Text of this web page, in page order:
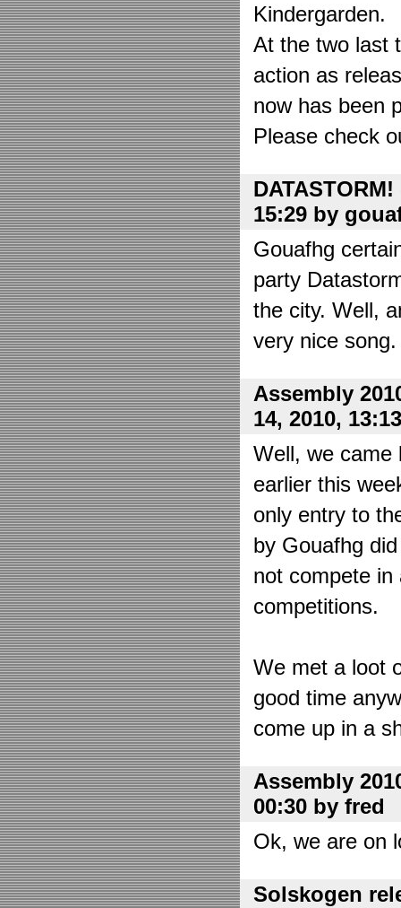
Kindergarden.
At the two last
action as
now has been
Please check
15:29 by
Gouafhg
party
the city. Well,
very nice
Assembly
14, 2010,
Well, we came
earlier this
only entry to
by Gouafhg
not compete in
competitions.
We met a loot
good time
come up in a
Assembly
00:30 by fred
Ok, we are on
Solskogen